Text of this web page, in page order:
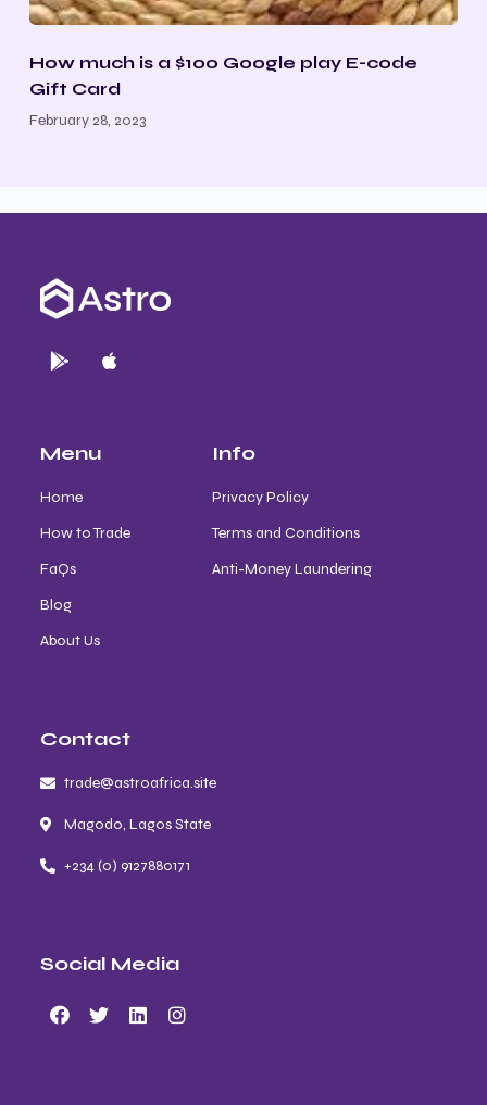
How much is a $100 Google play E-code
Gift Card
February 28, 2023
Menu
Home
How to Trade
FaQs
Blog
About Us
Info
Privacy Policy
Terms and Conditions
Anti-Money Laundering
Contact
trade@astroafrica.site
Magodo, Lagos State
+234 (0) 9127880171
Social Media